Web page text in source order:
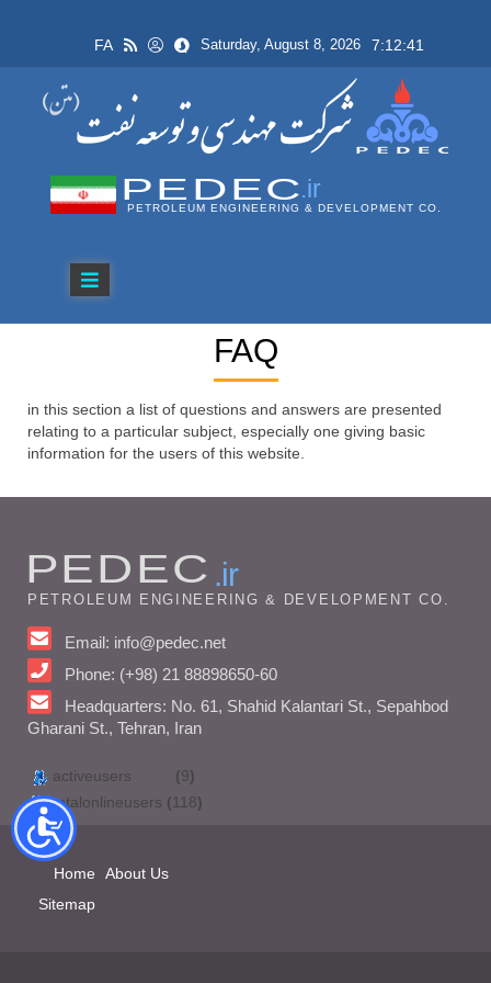
FA Saturday, August 8, 2026 7:12:41
PEDEC.ir
PETROLEUM ENGINEERING & DEVELOPMENT CO.
FAQ
in this section a list of questions and answers are presented
relating to a particular subject, especially one giving basic
information for the users of this website.
PEDEC .ir
PETROLEUM ENGINEERING & DEVELOPMENT CO.
Email: info@pedec.net
Phone: (+98) 21 88898650-60
Headquarters: No. 61, Shahid Kalantari St., Sepahbod
Gharani St., Tehran, Iran
activeusers (9)
totalonlineusers (118)
Home
About Us
Sitemap